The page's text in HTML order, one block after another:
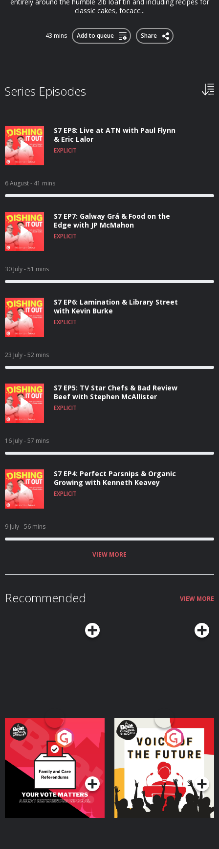
classic cakes, focacc...
43 mins Add to queue Share
Series Episodes
S7 EP8: Live at ATN with Paul Flynn
& Eric Lalor
EXPLICIT
6 August- 41 mins
S7 EP7: Galway Grá & Food on the
Edge with JP McMahon
EXPLICIT
30 July- 51 mins
S7 EP6: Lamination & Library Street
with Kevin Burke
EXPLICIT
23 July- 52 mins
S7 EP5: TV Star Chefs & Bad Review
Beef with Stephen McAllister
EXPLICIT
16 July- 57 mins
S7 EP4: Perfect Parsnips & Organic
Growing with Kenneth Keavey
EXPLICIT
9 July- 56 mins
VIEW MORE
Recommended VIEW MORE
Your Vote Matters - A
Beat News Referendum
SpecialPodcast Series
Voice of the Future
Podcast Series